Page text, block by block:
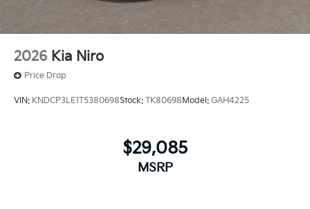
2026 Kia Niro
Price Drop
VIN: KNDCP3LE1T5380698Stock: TK80698Model: GAH4225
$29,085
MSRP